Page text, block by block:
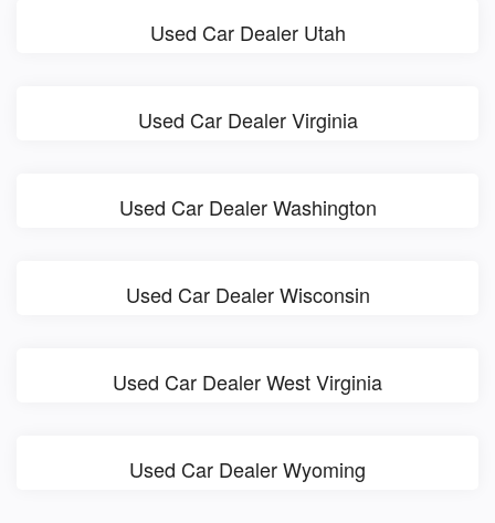
Used Car Dealer Utah
Used Car Dealer Virginia
Used Car Dealer Washington
Used Car Dealer Wisconsin
Used Car Dealer West Virginia
Used Car Dealer Wyoming